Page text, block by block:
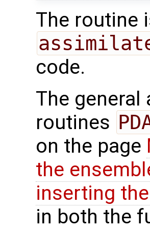
The routine
code.
The
routines
on the page
the
inserting
in both the